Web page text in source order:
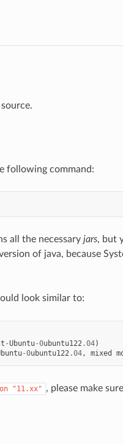
following command:
all the necessary jars, but
of java, because
look similar to:
-Ubuntu-0ubuntu122.04)
-0ubuntu122.04, mixed
"11.xx" , please make